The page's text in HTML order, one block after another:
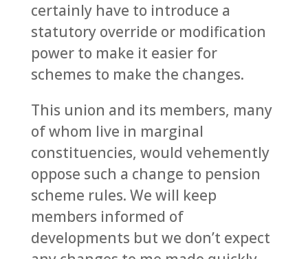
certainly have to introduce a
statutory override or modification
power to make it easier for
schemes to make the changes.
This union and its members, many
of whom live in marginal
constituencies, would vehemently
oppose such a change to pension
scheme rules. We will keep
members informed of
developments but we don’t expect